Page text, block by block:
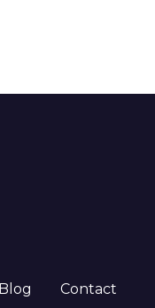
Blog Contact